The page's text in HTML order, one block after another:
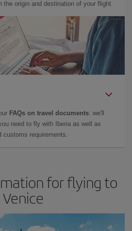
the origin and destination of your flight.
FAQs on travel documents: we'll
need to fly with Iberia as well as
customs requirements.
for flying to
Venice